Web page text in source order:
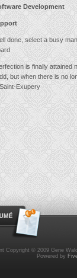
Development
done, select a busy
is finally attained
but when there is no
Exupery
Copyright © 2009 Gene
Powered by